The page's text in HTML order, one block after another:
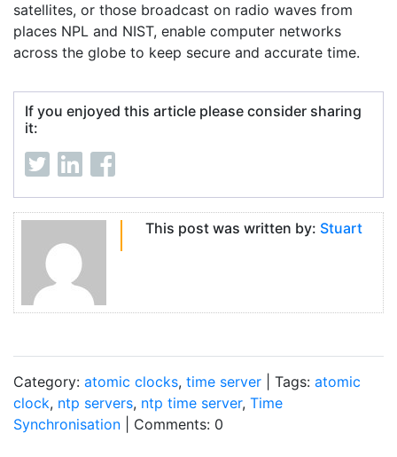
satellites, or those broadcast on radio waves from
places NPL and NIST, enable computer networks
across the globe to keep secure and accurate time.
If you enjoyed this article please consider sharing
it:
This post was written by: Stuart
Category: atomic clocks, time server | Tags: atomic
clock, ntp servers, ntp time server, Time
Synchronisation | Comments: 0